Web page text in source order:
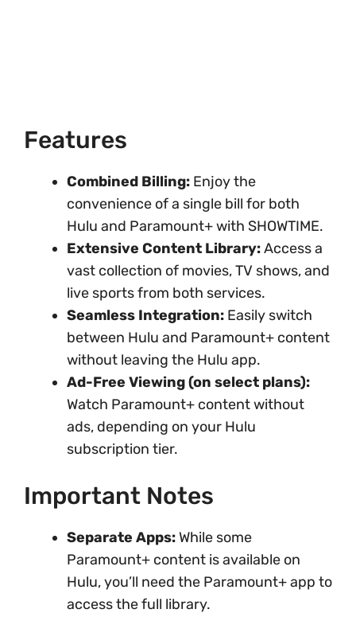
Features
Combined Billing: Enjoy the
convenience of a single bill for both
Hulu and Paramount+ with SHOWTIME.
Extensive Content Library:Access a
vast collection of movies, TV shows, and
live sports from both services.
Seamless Integration: Easily switch
between Hulu and Paramount+ content
without leaving the Hulu app.
Ad-Free Viewing (on select plans):
Watch Paramount+ content without
ads, depending on your Hulu
subscription tier.
Important Notes
Separate Apps: While some
Paramount+ content is available on
Hulu, you’ll need the Paramount+ app to
access the full library.